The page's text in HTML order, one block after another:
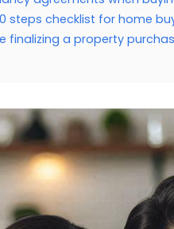
steps checklist for home
finalizing a property